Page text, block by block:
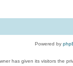
Powered by
has given its visitors the